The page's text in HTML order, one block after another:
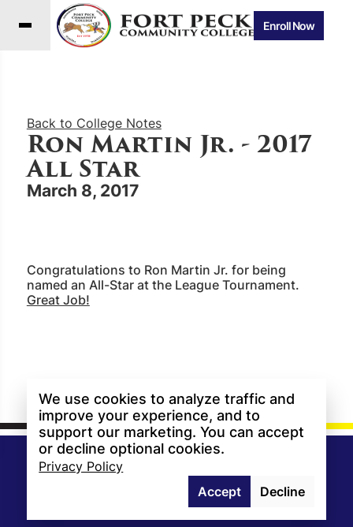
Enroll Now
Back to College Notes
Ron Martin Jr. - 2017
All Star
March 8, 2017
Congratulations to Ron Martin Jr. for being
named an All-Star at the League Tournament.
Great Job!
We use cookies to analyze traffic and
improve your experience, and to
support our marketing. You can accept
or decline optional cookies.
Privacy Policy
Accept
Decline